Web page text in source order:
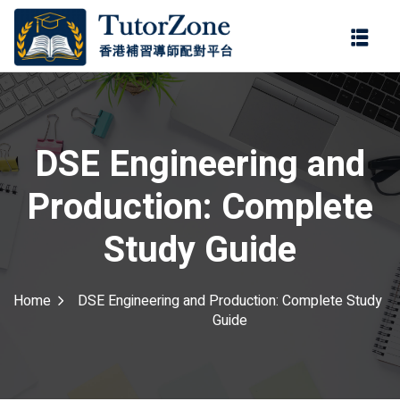
DSE Engineering and
Production: Complete
Study Guide
Home
DSE Engineering and Production: Complete Study
Guide
登錄
註冊
記住 我 忘記密碼?